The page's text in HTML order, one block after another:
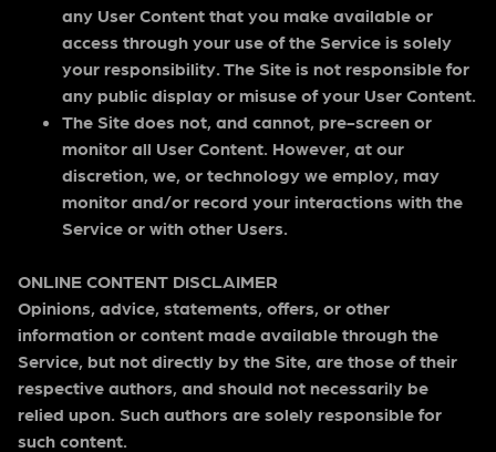
any User Content that you make available or
access through your use of the Service is solely
your responsibility. The Site is not responsible for
any public display or misuse of your User Content.
The Site does not, and cannot, pre-screen or
monitor all User Content. However, at our
discretion, we, or technology we employ, may
monitor and/or record your interactions with the
Service or with other Users.
ONLINE CONTENT DISCLAIMER
Opinions, advice, statements, offers, or other
information or content made available through the
Service, but not directly by the Site, are those of their
respective authors, and should not necessarily be
relied upon. Such authors are solely responsible for
such content.